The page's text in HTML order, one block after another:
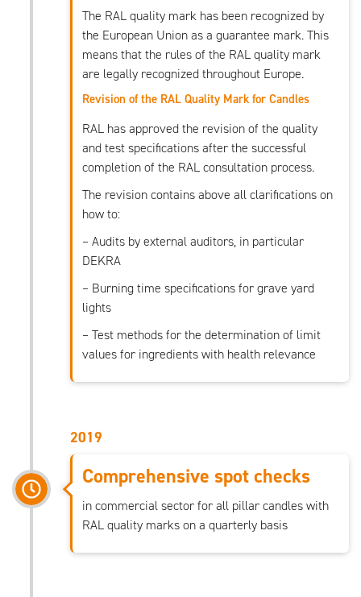
The RAL quality mark has been recognized by
the European Union as a guarantee mark. This
means that the rules of the RAL quality mark
are legally recognized throughout Europe.
Revision of the RAL Quality Mark for Candles
RAL has approved the revision of the quality
and test specifications after the successful
completion of the RAL consultation process.
The revision contains above all clarifications on
how to:
– Audits by external auditors, in particular
DEKRA
– Burning time specifications for grave yard
lights
– Test methods for the determination of limit
values for ingredients with health relevance
2019
Comprehensive spot checks
in commercial sector for all pillar candles with
RAL quality marks on a quarterly basis